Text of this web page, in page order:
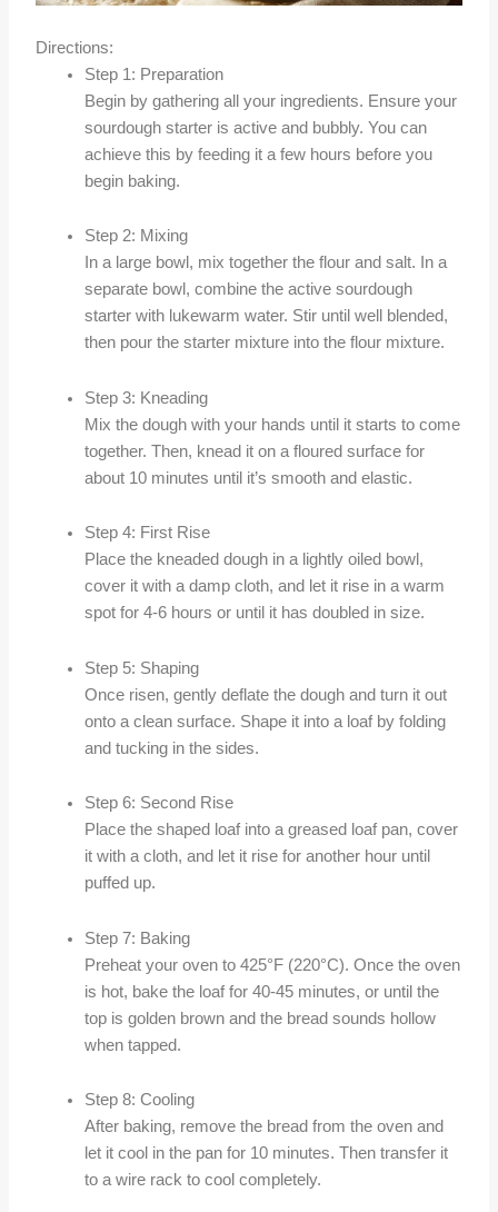
Directions:
Step 1: Preparation
Begin by gathering all your ingredients. Ensure your
sourdough starter is active and bubbly. You can
achieve this by feeding it a few hours before you
begin baking.
Step 2: Mixing
In a large bowl, mix together the flour and salt. In a
separate bowl, combine the active sourdough
starter with lukewarm water. Stir until well blended,
then pour the starter mixture into the flour mixture.
Step 3: Kneading
Mix the dough with your hands until it starts to come
together. Then, knead it on a floured surface for
about 10 minutes until it’s smooth and elastic.
Step 4: First Rise
Place the kneaded dough in a lightly oiled bowl,
cover it with a damp cloth, and let it rise in a warm
spot for 4-6 hours or until it has doubled in size.
Step 5: Shaping
Once risen, gently deflate the dough and turn it out
onto a clean surface. Shape it into a loaf by folding
and tucking in the sides.
Step 6: Second Rise
Place the shaped loaf into a greased loaf pan, cover
it with a cloth, and let it rise for another hour until
puffed up.
Step 7: Baking
Preheat your oven to 425°F (220°C). Once the oven
is hot, bake the loaf for 40-45 minutes, or until the
top is golden brown and the bread sounds hollow
when tapped.
Step 8: Cooling
After baking, remove the bread from the oven and
let it cool in the pan for 10 minutes. Then transfer it
to a wire rack to cool completely.